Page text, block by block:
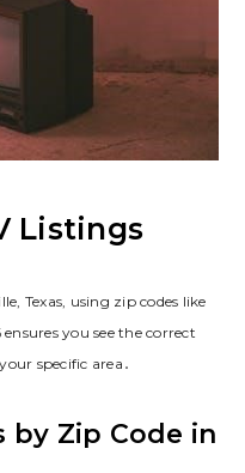
Listings
Texas, using zip codes like
you see the correct
specific area․
by Zip Code in